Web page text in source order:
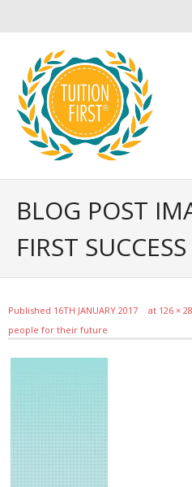
Maths and English
News
Contact Us
BLOG POST
FIRST SUCCESS
Published 16TH JANUARY 2017 at 126 ×
people for their future